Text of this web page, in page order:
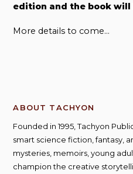
edition and the book will
More details to come…
ABOUT TACHYON
Founded in 1995, Tachyon
smart science fiction, fantasy,
mysteries, memoirs, young
champion the creative